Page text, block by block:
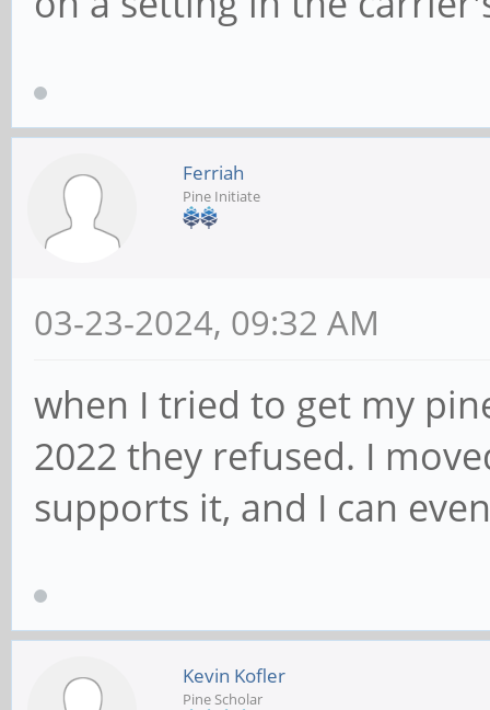
Ferriah
Pine Initiate
03-23-2024, 09:32 AM
when I tried to get my
2022 they refused. I
supports it, and I can
Kevin Kofler
Pine Scholar